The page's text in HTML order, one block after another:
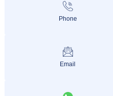
Phone
Email